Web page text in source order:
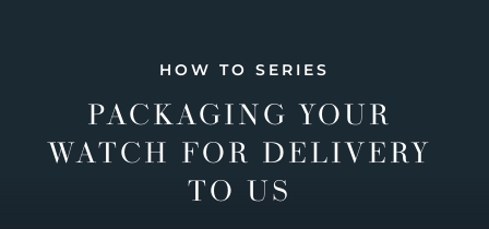
HOW TO SERIES
PACKAGING YOUR
WATCH FOR DELIVERY
TO US